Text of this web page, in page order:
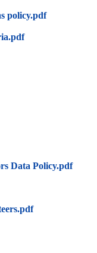
policy.pdf
Data Policy.pdf